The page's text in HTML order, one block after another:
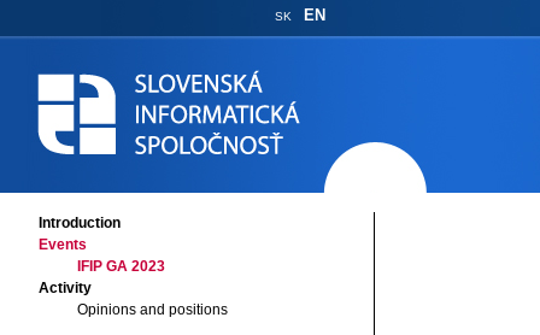
SK EN
Introduction
Events
IFIP GA 2023
Activity
Opinions and positions